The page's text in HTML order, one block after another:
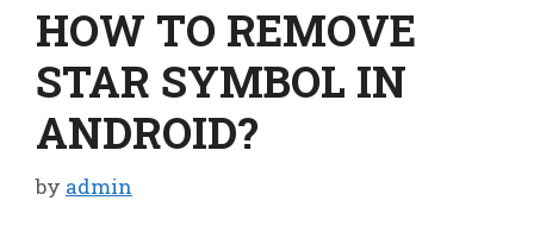
HOW TO REMOVE
STAR SYMBOL IN
ANDROID?
by admin